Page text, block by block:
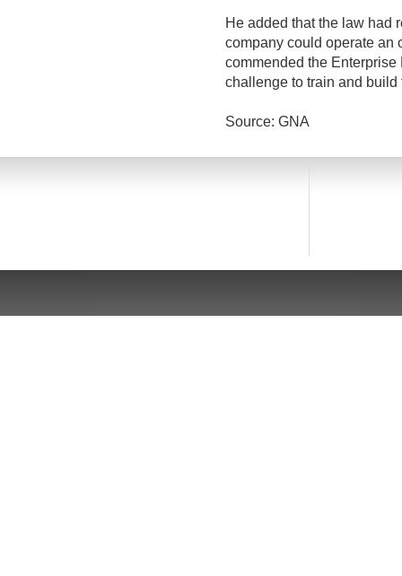
He added that the law had
company could operate an
commended the
challenge to train and build
Source: GNA